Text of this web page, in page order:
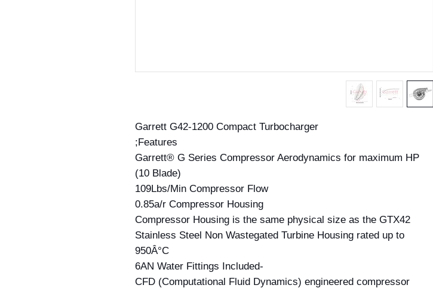
Garrett G42-1200 Compact Turbocharger
Features;
Garrett® G Series Compressor Aerodynamics for maximum HP
(10 Blade)
109Lbs/Min Compressor Flow
0.85a/r Compressor Housing
Compressor Housing is the same physical size as the GTX42
Stainless Steel Non Wastegated Turbine Housing rated up to
950Â°C
-6AN Water Fittings Included
CFD (Computational Fluid Dynamics) engineered compressor